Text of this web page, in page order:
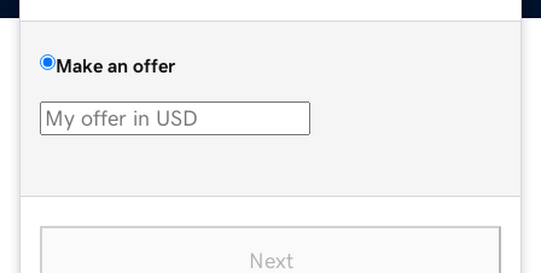
Make an offer
Next